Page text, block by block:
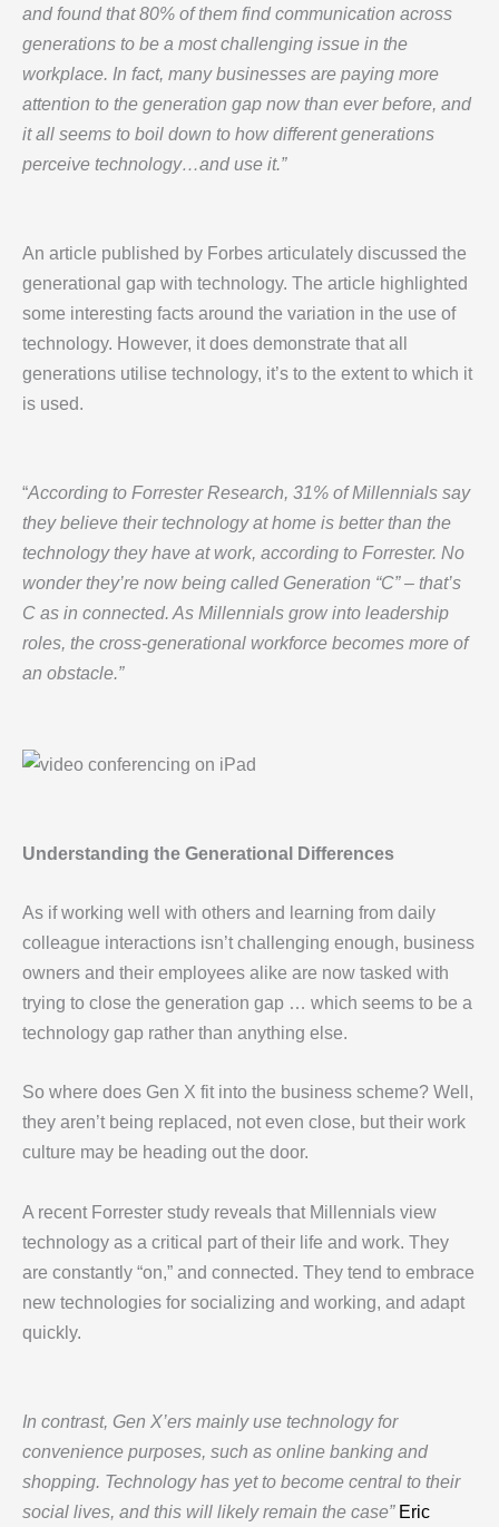
and found that 80% of them find communication across
generations to be a most challenging issue in the
workplace. In fact, many businesses are paying more
attention to the generation gap now than ever before, and
it all seems to boil down to how different generations
perceive technology…and use it.”
An article published by Forbes articulately discussed the
generational gap with technology. The article highlighted
some interesting facts around the variation in the use of
technology. However, it does demonstrate that all
generations utilise technology, it’s to the extent to which it
is used.
“According to Forrester Research, 31% of Millennials say
they believe their technology at home is better than the
technology they have at work, according to Forrester. No
wonder they’re now being called Generation “C” – that’s
C as in connected. As Millennials grow into leadership
roles, the cross-generational workforce becomes more of
an obstacle.”
Understanding the Generational Differences
As if working well with others and learning from daily
colleague interactions isn’t challenging enough, business
owners and their employees alike are now tasked with
trying to close the generation gap … which seems to be a
technology gap rather than anything else.
So where does Gen X fit into the business scheme? Well,
they aren’t being replaced, not even close, but their work
culture may be heading out the door.
A recent Forrester study reveals that Millennials view
technology as a critical part of their life and work. They
are constantly “on,” and connected. They tend to embrace
new technologies for socializing and working, and adapt
quickly.
In contrast, Gen X’ers mainly use technology for
convenience purposes, such as online banking and
shopping. Technology has yet to become central to their
social lives, and this will likely remain the case” Eric